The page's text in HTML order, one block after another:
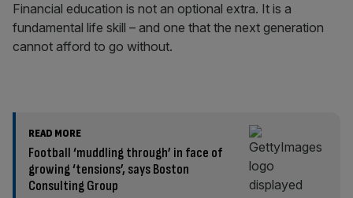
Financial education is not an optional extra. It is a
fundamental life skill – and one that the next generation
cannot afford to go without.
READ MORE
Football ‘muddling through’ in face of
growing ‘tensions’, says Boston
Consulting Group